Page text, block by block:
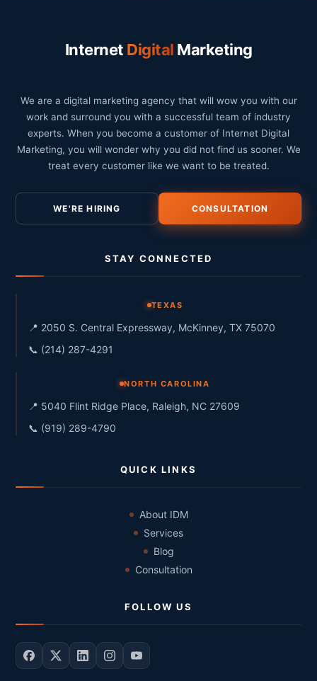
Internet Digital Marketing
We are a digital marketing agency that will wow you with our
work and surround you with a successful team of industry
experts. When you become a customer of Internet Digital
Marketing, you will wonder why you did not find us sooner. We
treat every customer like we want to be treated.
WE'RE HIRING CONSULTATION
STAY CONNECTED
TEXAS
📍 2050 S. Central Expressway, McKinney, TX 75070
📞 (214) 287-4291
NORTH CAROLINA
📍 5040 Flint Ridge Place, Raleigh, NC 27609
📞 (919) 289-4790
QUICK LINKS
About IDM
Services
Blog
Consultation
FOLLOW US